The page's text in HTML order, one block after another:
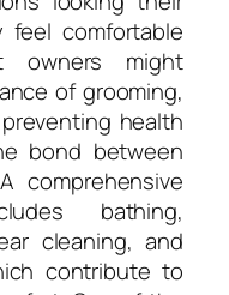
comfortable
owners might
of grooming,
health
bond between
comprehensive
bathing,
cleaning, and
contribute to